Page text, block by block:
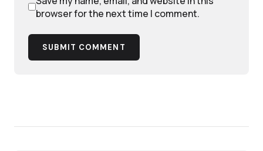
browser for the next time I comment.
SUBMIT COMMENT